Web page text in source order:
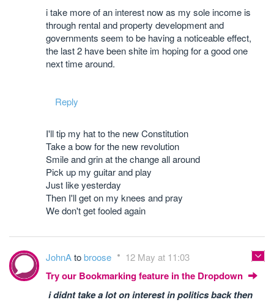
i take more of an interest now as my sole income is
through rental and property development and
governments seem to be having a noticeable effect,
the last 2 have been shite im hoping for a good one
next time around.
Reply
I'll tip my hat to the new Constitution
Take a bow for the new revolution
Smile and grin at the change all around
Pick up my guitar and play
Just like yesterday
Then I'll get on my knees and pray
We don't get fooled again
JohnAtobroose 12 May at 11:03
Try our Bookmarking feature in the Dropdown
i didnt take a lot on interest in politics back then